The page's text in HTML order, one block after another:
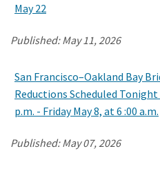
May 22
Published:May 11, 2026
San Francisco–Oakland Bay
Reductions Scheduled Tonight
p.m. - Friday May 8, at 6 :00 a.m.
Published:May 07, 2026